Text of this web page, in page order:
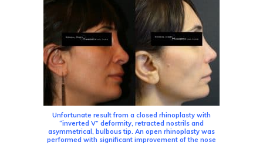
Unfortunate result from a closed rhinoplasty with
“inverted V” deformity, retracted nostrils and
asymmetrical, bulbous tip. An open rhinoplasty was
performed with significant improvement of the nose